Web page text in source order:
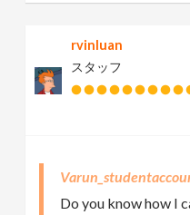
rvinluan
スタッフ
Do you know how I